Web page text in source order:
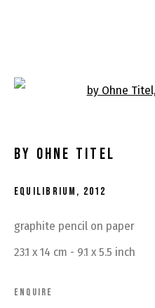
ARTWORKS
COPYRIGHT © 2026 BY OHNE TITEL
BY OHNE TITEL
EQUILIBRIUM , 2012
graphite pencil on paper
23.1 x 14 cm - 9.1 x 5.5 inch
ENQUIRE